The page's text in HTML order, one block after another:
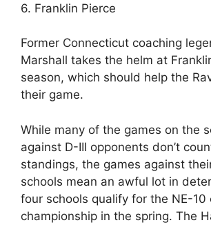
6. Franklin Pierce
Former Connecticut coaching
Marshall takes the helm at
season, which should help the
their game.
While many of the games on the
against D-III opponents don’t
standings, the games against
schools mean an awful lot in
four schools qualify for the NE-10
championship in the spring. The